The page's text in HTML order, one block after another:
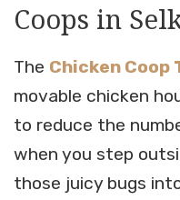
Coops in
The Chicken Coop
movable chicken
to reduce the
when you step
those juicy bugs